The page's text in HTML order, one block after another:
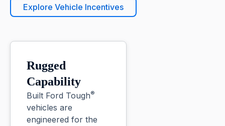
Explore Vehicle Incentives
Rugged
Capability
Built Ford Tough®
vehicles are
engineered for the